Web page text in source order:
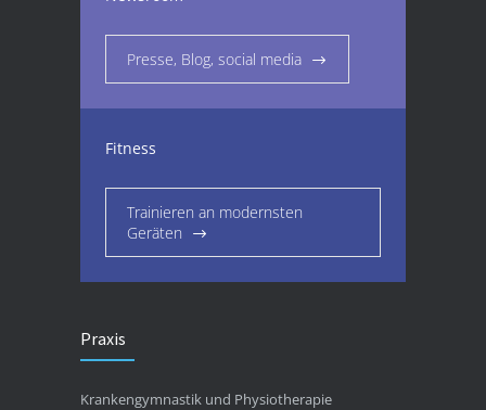
Presse, Blog, social media
Fitness
Trainieren an modernsten
Geräten
Praxis
Krankengymnastik und Physiotherapie